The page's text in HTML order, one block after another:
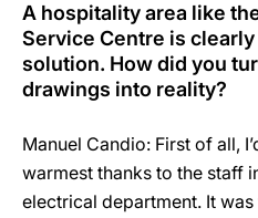
A hospitality area like
Service Centre is
solution. How did you
drawings into reality?
Manuel Candio: First of all,
warmest thanks to the staff
electrical department. It